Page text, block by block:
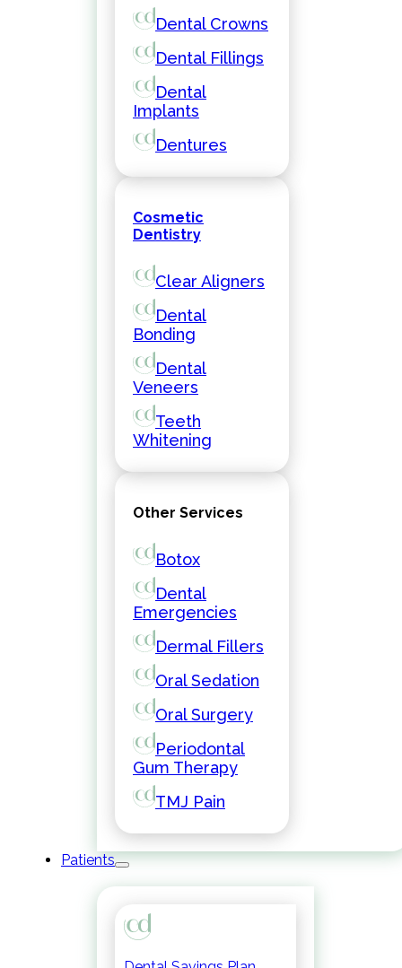
Dental Crowns
Dental Fillings
Dental
Implants
Dentures
Cosmetic
Dentistry
Clear Aligners
Dental
Bonding
Dental
Veneers
Teeth
Whitening
Other Services
Botox
Dental
Emergencies
Dermal Fillers
Oral Sedation
Oral Surgery
Periodontal
Gum Therapy
TMJ Pain
Patients